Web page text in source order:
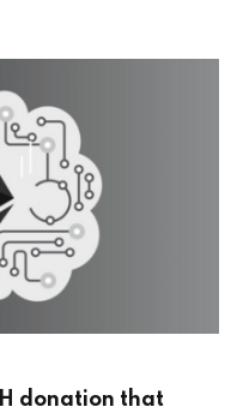
donation that